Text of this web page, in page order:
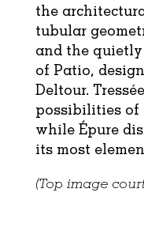
the
tubular
and the
of Patio,
Deltour. Tressée
possibilities of
while Épure
its most
(Top image